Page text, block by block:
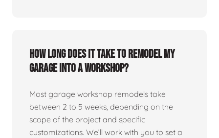
How long does it take to remodel my
garage into a workshop?
Most garage workshop remodels take
between 2 to 5 weeks, depending on the
scope of the project and specific
customizations. We’ll work with you to set a